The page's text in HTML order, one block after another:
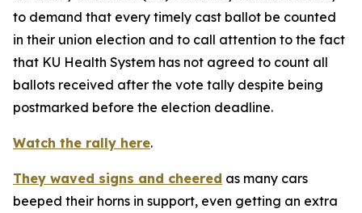
to demand that every timely cast ballot be counted
in their union election and to call attention to the fact
that KU Health System has not agreed to count all
ballots received after the vote tally despite being
postmarked before the election deadline.
Watch the rally here.
They waved signs and cheered as many cars
beeped their horns in support, even getting an extra